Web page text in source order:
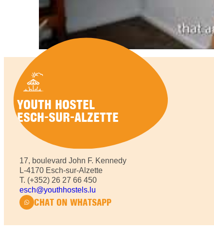
YOUTH HOSTEL
ESCH-SUR-ALZETTE
17, boulevard John F. Kennedy
L-4170 Esch-sur-Alzette
T. (+352) 26 27 66 450
esch@youthhostels.lu
CHAT ON WHATSAPP